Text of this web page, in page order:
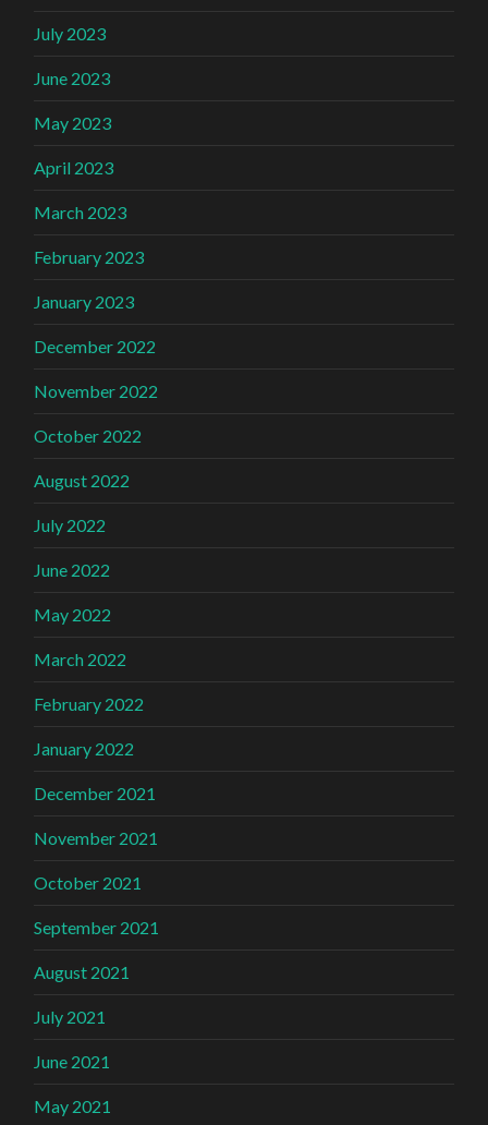
July 2023
June 2023
May 2023
April 2023
March 2023
February 2023
January 2023
December 2022
November 2022
October 2022
August 2022
July 2022
June 2022
May 2022
March 2022
February 2022
January 2022
December 2021
November 2021
October 2021
September 2021
August 2021
July 2021
June 2021
May 2021